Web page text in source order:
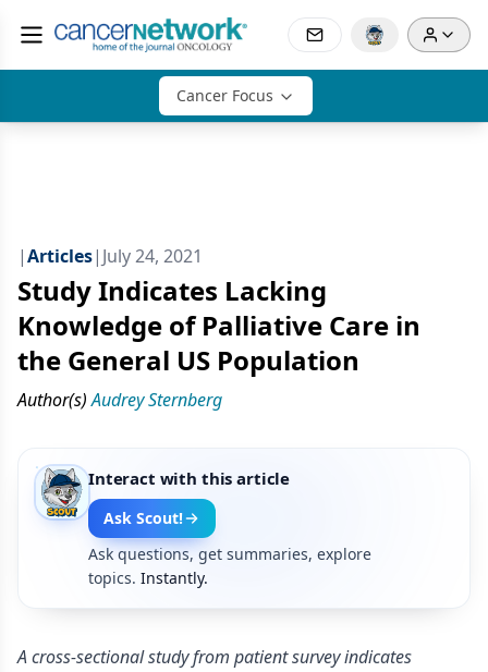
Cancer Focus
|Articles| July 24, 2021
Study Indicates Lacking
Knowledge of Palliative Care in
the General US Population
Author(s) Audrey Sternberg
Interact with this article
Ask Scout!
Ask questions, get summaries, explore
topics. Instantly.
A cross-sectional study from patient survey indicates